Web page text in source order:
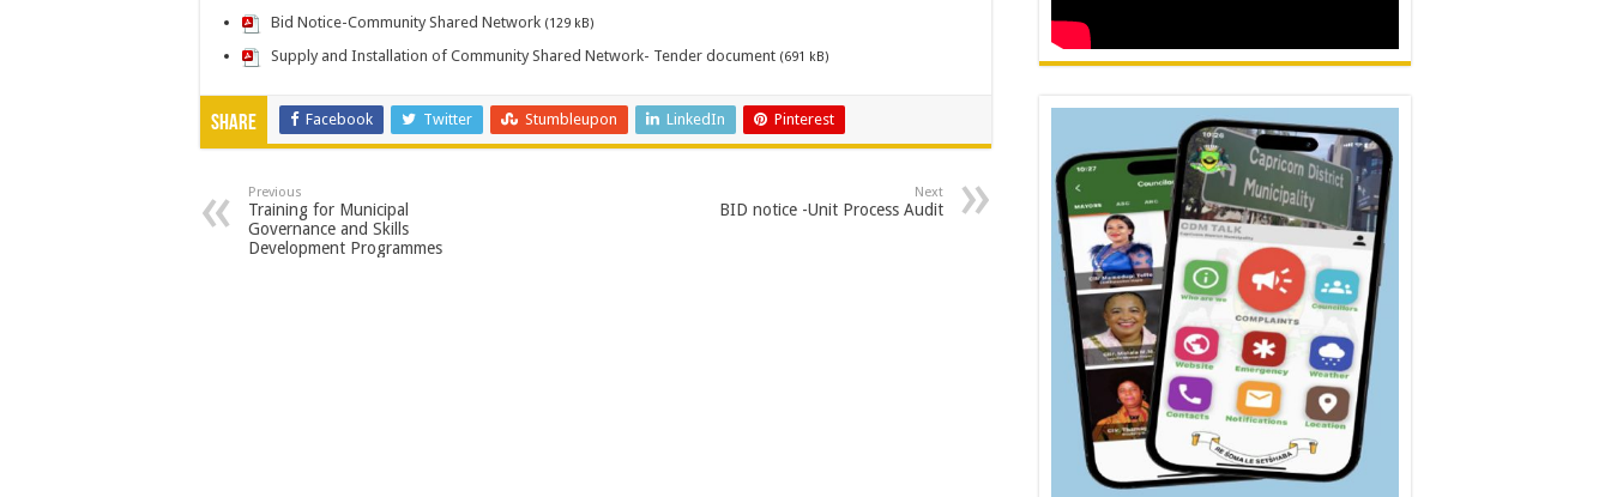
Bid Notice-Community Shared Network (129 kB)
Supply and Installation of Community Shared Network- Tender document (691 kB)
Share Facebook Twitter Stumbleupon LinkedIn Pinterest
Previous
Training for Municipal
Governance and Skills
Development Programmes
Next
BID notice -Unit Process Audit